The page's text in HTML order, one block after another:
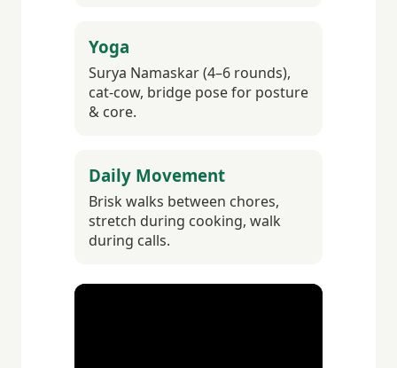
Yoga
Surya Namaskar (4–6 rounds),
cat-cow, bridge pose for posture
& core.
Daily Movement
Brisk walks between chores,
stretch during cooking, walk
during calls.